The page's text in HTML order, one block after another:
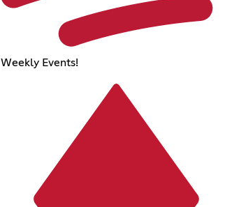
Weekly Events!